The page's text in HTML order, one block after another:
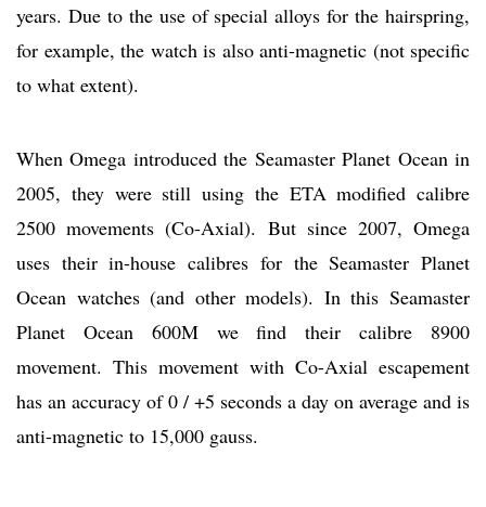
years. Due to the use of special alloys for the hairspring,
for example, the watch is also anti-magnetic (not specific
to what extent).
When Omega introduced the Seamaster Planet Ocean in
2005, they were still using the ETA modified calibre
2500 movements (Co-Axial). But since 2007, Omega
uses their in-house calibres for the Seamaster Planet
Ocean watches (and other models). In this Seamaster
Planet Ocean 600M we find their calibre 8900
movement. This movement with Co-Axial escapement
has an accuracy of 0 / +5 seconds a day on average and is
anti-magnetic to 15,000 gauss.